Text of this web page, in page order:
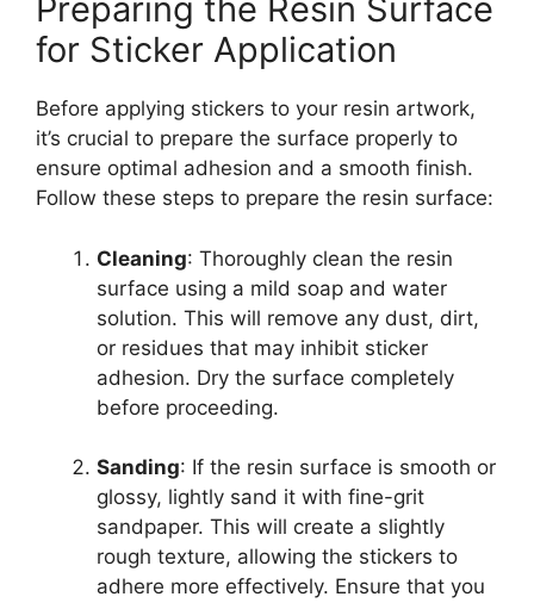
Preparing the Resin Surface
for Sticker Application
Before applying stickers to your resin artwork,
it’s crucial to prepare the surface properly to
ensure optimal adhesion and a smooth finish.
Follow these steps to prepare the resin surface:
Cleaning: Thoroughly clean the resin
surface using a mild soap and water
solution. This will remove any dust, dirt,
or residues that may inhibit sticker
adhesion. Dry the surface completely
before proceeding.
Sanding: If the resin surface is smooth or
glossy, lightly sand it with fine-grit
sandpaper. This will create a slightly
rough texture, allowing the stickers to
adhere more effectively. Ensure that you